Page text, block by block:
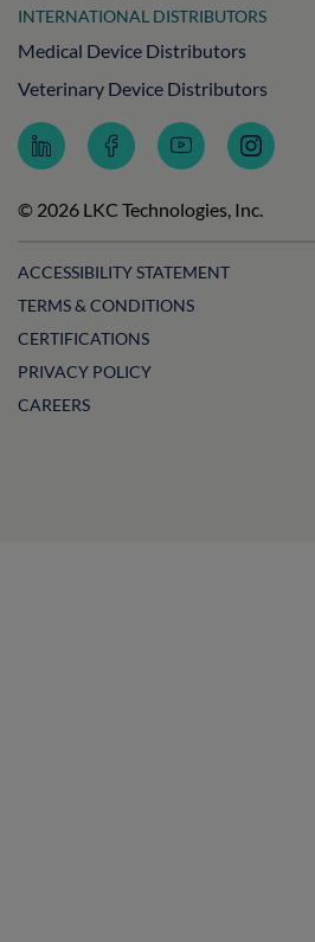
INTERNATIONAL DISTRIBUTORS
Medical Device Distributors
Veterinary Device Distributors
Follow
LKC
LinkedIn
Follow
LKC
Facebook
Subscribe
to
on
Follow
LKC
Instagram
© 2026 LKC Technologies, Inc.
ACCESSIBILITY STATEMENT
TERMS & CONDITIONS
CERTIFICATIONS
PRIVACY POLICY
CAREERS